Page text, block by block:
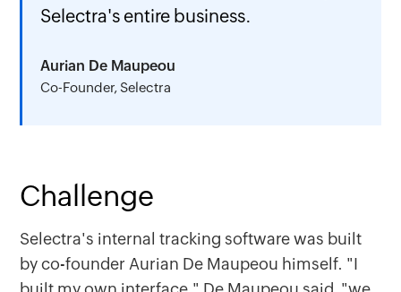
Selectra's entire business.
Aurian De Maupeou
Co-Founder, Selectra
Challenge
Selectra's internal tracking software was built
by co-founder Aurian De Maupeou himself. "I